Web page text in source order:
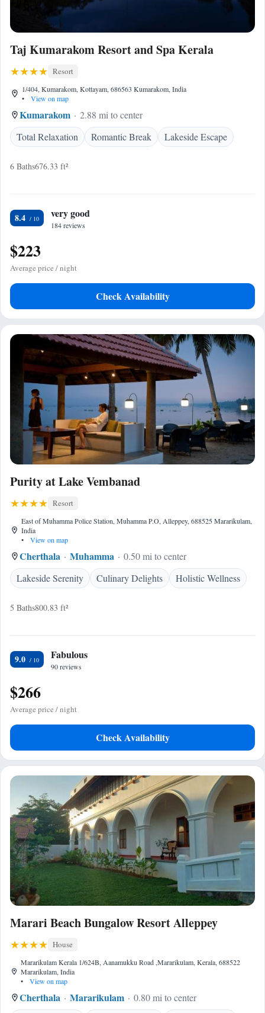
Taj Kumarakom Resort and Spa Kerala
Resort
1/404, Kumarakom, Kottayam, 686563 Kumarakom, India
•
View on map
Kumarakom
2.88 mi to center
Total Relaxation
Romantic Break Lakeside Escape
6 Baths676.33 ft²
8.4 very good
184 reviews
$223
Average price / night
Check Availability
Purity at Lake Vembanad
Resort
East of Muhamma Police Station, Muhamma P.O, Alleppey, 688525 Mararikulam,
India
•
View on map
Cherthala Muhamma
0.50 mi to center
Lakeside Serenity
Culinary Delights Holistic Wellness
5 Baths800.83 ft²
9.0 Fabulous
90 reviews
$266
Average price / night
Check Availability
Marari Beach Bungalow Resort Alleppey
House
Mararikulam Kerala 1/624B, Aanamukku Road ,Mararikulam, Kerala, 688522
Mararikulam, India
•
View on map
Cherthala Mararikulam 0.80 mi to center